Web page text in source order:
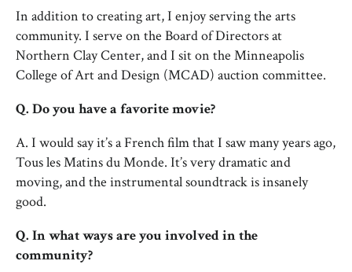
In addition to creating art, I enjoy serving the arts
community. I serve on the Board of Directors at
Northern Clay Center, and I sit on the Minneapolis
College of Art and Design (MCAD) auction committee.
Q. Do you have a favorite movie?
A. I would say it’s a French film that I saw many years ago,
Tous les Matins du Monde. It’s very dramatic and
moving, and the instrumental soundtrack is insanely
good.
Q. In what ways are you involved in the
community?